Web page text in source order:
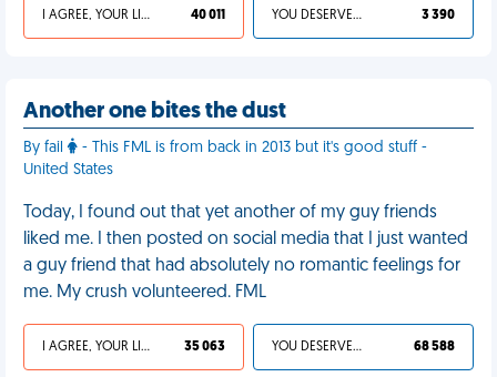
I AGREE, YOUR LIFE SUCKS 40 011 YOU DESERVED IT 3 390
Another one bites the dust
By fail
- This FML is from back in 2013 but it's good stuff -
United States
Today, I found out that yet another of my guy friends
liked me. I then posted on social media that I just wanted
a guy friend that had absolutely no romantic feelings for
me. My crush volunteered. FML
I AGREE, YOUR LIFE SUCKS 35 063 YOU DESERVED IT 68 588